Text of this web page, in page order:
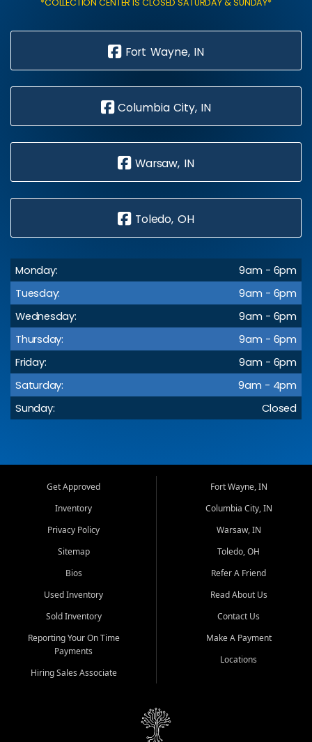
Fort Wayne, IN
Columbia City, IN
Warsaw, IN
Toledo, OH
Monday:
9am - 6pm
Tuesday:
9am - 6pm
Wednesday:
9am - 6pm
Thursday:
9am - 6pm
Friday:
9am - 6pm
Saturday:
9am - 4pm
Sunday:
Closed
Get Approved
Inventory
Privacy Policy
Sitemap
Bios
Used Inventory
Sold Inventory
Reporting Your On Time
Payments
Hiring Sales Associate
Fort Wayne, IN
Columbia City, IN
Warsaw, IN
Toledo, OH
Refer A Friend
Read About Us
Contact Us
Make A Payment
Locations